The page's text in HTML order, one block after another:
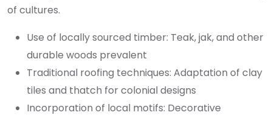
of cultures.
Use of locally sourced timber: Teak, jak, and other
durable woods prevalent
Traditional roofing techniques: Adaptation of clay
tiles and thatch for colonial designs
Incorporation of local motifs: Decorative